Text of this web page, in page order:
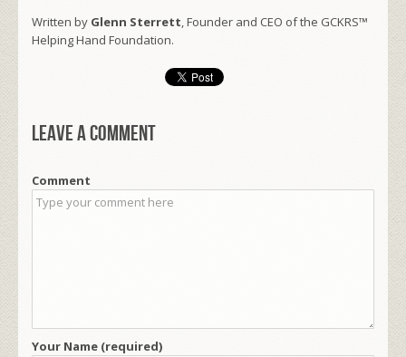
Written by Glenn Sterrett, Founder and CEO of the GCKRS™
Helping Hand Foundation.
Leave a comment
Comment
Your Name (required)